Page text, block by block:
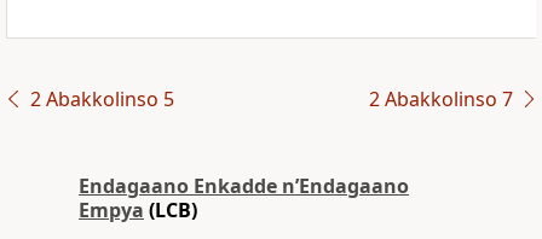
2 Abakkolinso 5 2 Abakkolinso 7
Endagaano Enkadde nʼEndagaano
Empya (LCB)